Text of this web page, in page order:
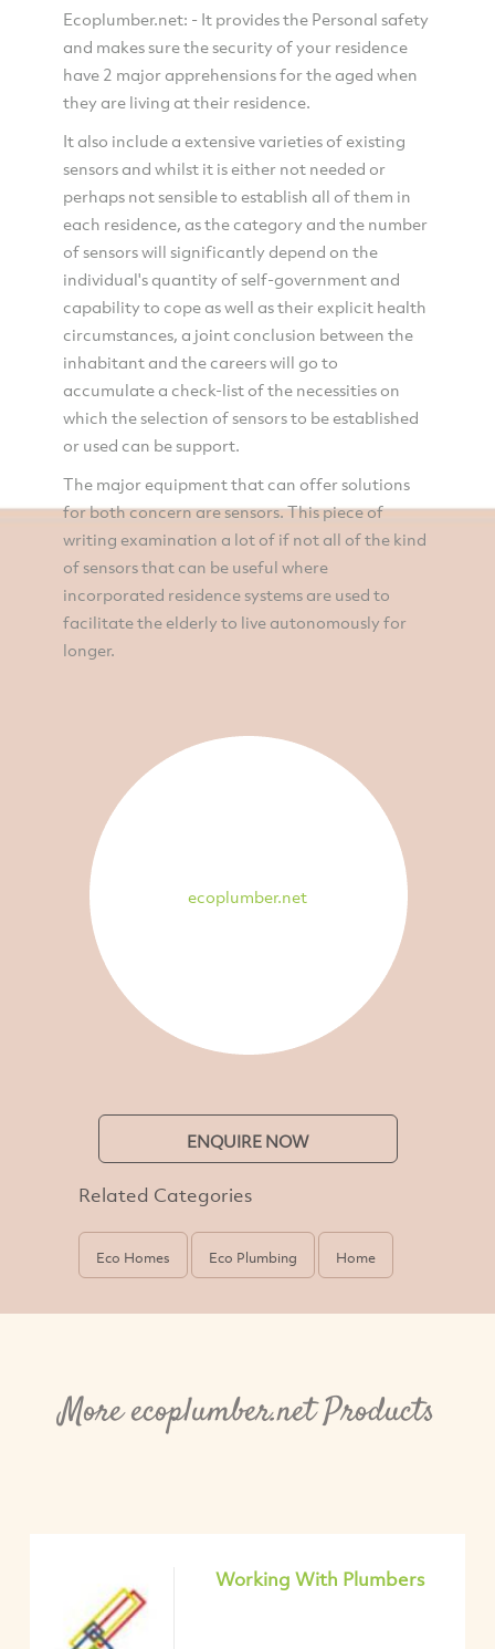
Ecoplumber.net: - It provides the Personal safety
and makes sure the security of your residence
have 2 major apprehensions for the aged when
they are living at their residence.
It also include a extensive varieties of existing
sensors and whilst it is either not needed or
perhaps not sensible to establish all of them in
each residence, as the category and the number
of sensors will significantly depend on the
individual's quantity of self-government and
capability to cope as well as their explicit health
circumstances, a joint conclusion between the
inhabitant and the careers will go to
accumulate a check-list of the necessities on
which the selection of sensors to be established
or used can be support.
The major equipment that can offer solutions
for both concern are sensors. This piece of
writing examination a lot of if not all of the kind
of sensors that can be useful where
incorporated residence systems are used to
facilitate the elderly to live autonomously for
longer.
ecoplumber.net
ENQUIRE NOW
Related Categories
Eco Homes Eco Plumbing Home
More ecoplumber.net Products
Working With Plumbers